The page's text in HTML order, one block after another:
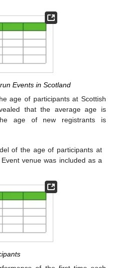
Events in Scotland
age of participants at Scottish
that the average age is
age of new registrants is
of the age of participants at
venue was included as a